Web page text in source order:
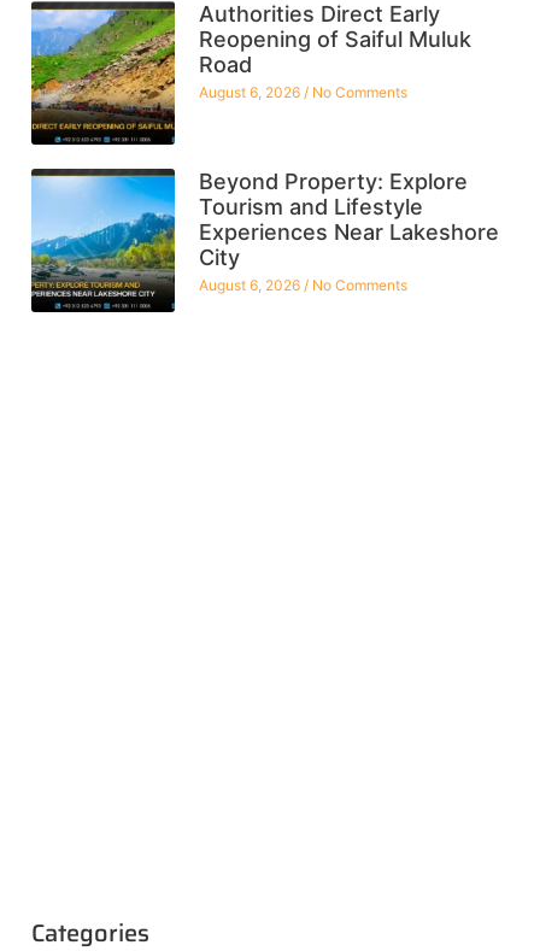
Authorities Direct Early
Reopening of Saiful Muluk
Road
August 6, 2026 No Comments
Beyond Property: Explore
Tourism and Lifestyle
Experiences Near Lakeshore
City
August 6, 2026 No Comments
Categories